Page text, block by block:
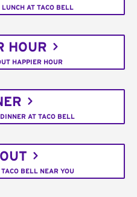
AT TACO BELL
HOUR
HAPPIER HOUR
AT TACO BELL
BELL NEAR YOU